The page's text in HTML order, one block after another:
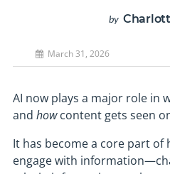
by
March 31, 2026
AI now plays a major role in
and howcontent gets seen
It has become a core part of
engage with